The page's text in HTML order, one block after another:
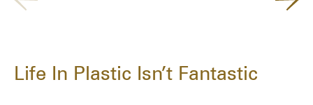
Life In Plastic Isn’t Fantastic